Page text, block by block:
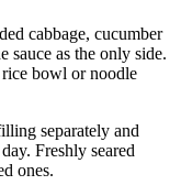
cabbage, cucumber
sauce as the only side.
bowl or noodle
separately and
Freshly seared
ones.